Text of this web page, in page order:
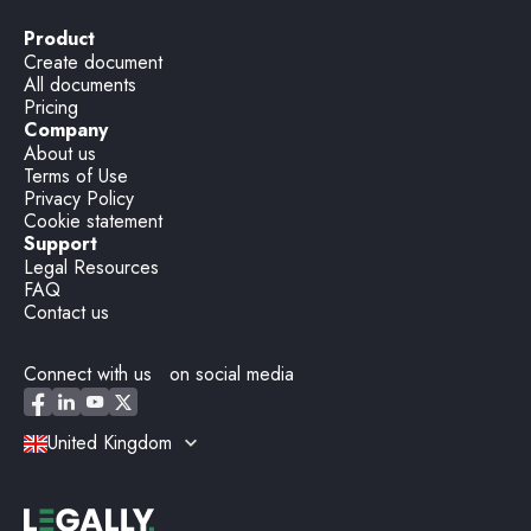
Product
Create document
All documents
Pricing
Company
About us
Terms of Use
Privacy Policy
Cookie statement
Support
Legal Resources
FAQ
Contact us
Connect with us on social media
United Kingdom